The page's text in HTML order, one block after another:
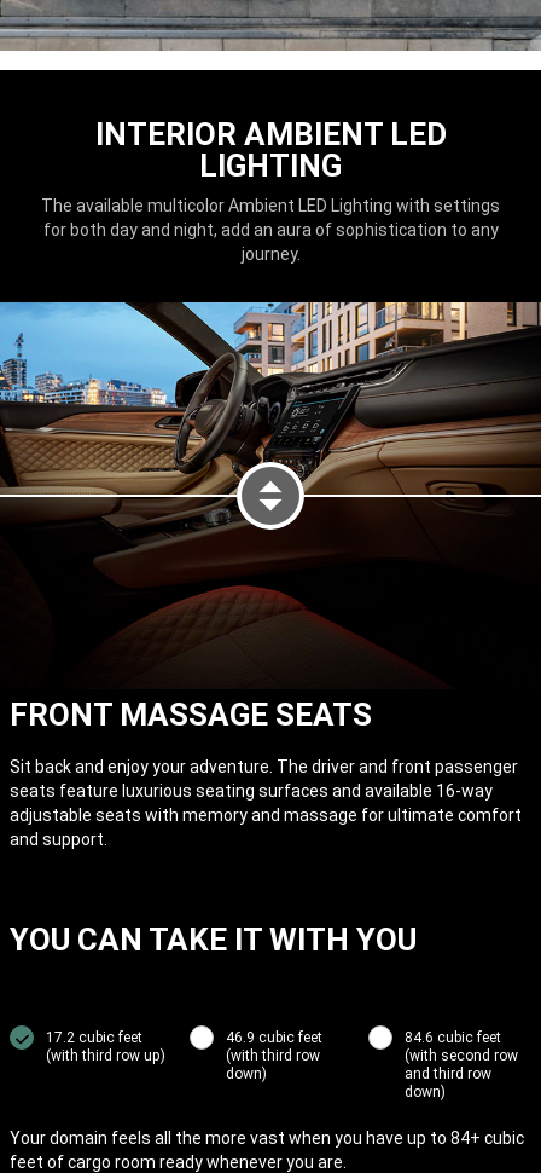
INTERIOR AMBIENT LED
LIGHTING
The available multicolor Ambient LED Lighting with settings
for both day and night, add an aura of sophistication to any
journey.
DISPLAY LED LIGHTING AT
FRONT MASSAGE SEATS
Sit back and enjoy your adventure. The driver and front passenger
seats feature luxurious seating surfaces and available 16-way
adjustable seats with memory and massage for ultimate comfort
and support.
YOU CAN TAKE IT WITH YOU
17.2 cubic feet
(with third row up)
46.9 cubic feet
(with third row
down)
84.6 cubic feet
(with second row
and third row
down)
Your domain feels all the more vast when you have up to 84+ cubic
feet of cargo room ready whenever you are.